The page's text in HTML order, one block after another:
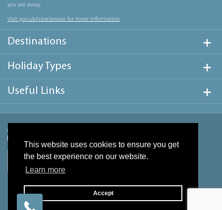
This website uses cookies to ensure you get
the best experience on our website.
Learn more
Accept
you are away.
Visit gov.uk/travelaware for more information
Destinations
Holiday Types
Useful Links